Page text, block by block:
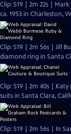
Clip: S19 | 2m 22s |
ca. 1953 in Charleston,
Clip: S19 | 2m 56s | Jill
diamond ring in Santa
Clip: S19 | 2m 40s |
suits in Santa Clara,
Clip: S19 | 2m 56s | In